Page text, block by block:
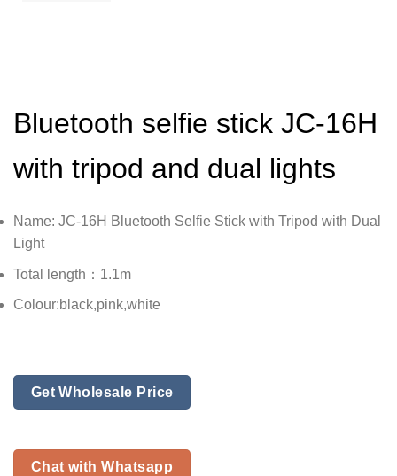
Bluetooth selfie stick JC-16H
with tripod and dual lights
Name: JC-16H Bluetooth Selfie Stick with Tripod with Dual
Light
Total length：1.1m
Colour:black,pink,white
Get Wholesale Price
Chat with Whatsapp